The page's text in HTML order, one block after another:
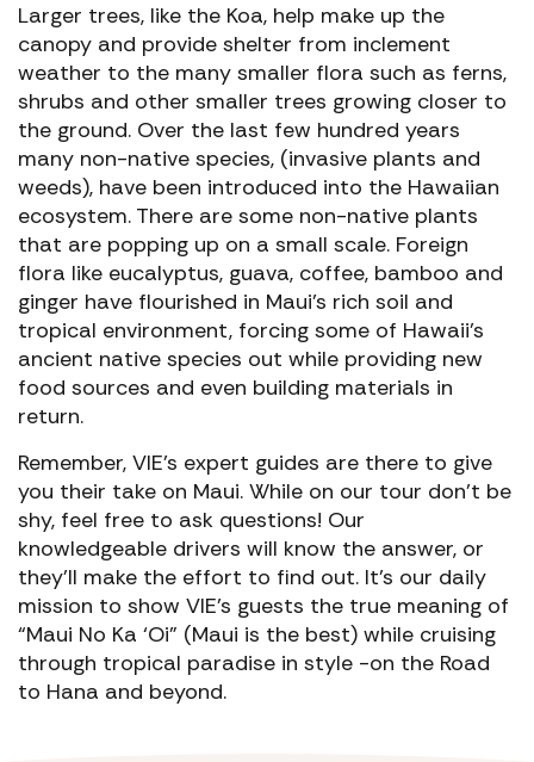
Larger trees, like the Koa, help make up the
canopy and provide shelter from inclement
weather to the many smaller flora such as ferns,
shrubs and other smaller trees growing closer to
the ground. Over the last few hundred years
many non-native species, (invasive plants and
weeds), have been introduced into the Hawaiian
ecosystem. There are some non-native plants
that are popping up on a small scale. Foreign
flora like eucalyptus, guava, coffee, bamboo and
ginger have flourished in Maui’s rich soil and
tropical environment, forcing some of Hawaii’s
ancient native species out while providing new
food sources and even building materials in
return.
Remember, VIE’s expert guides are there to give
you their take on Maui. While on our tour don’t be
shy, feel free to ask questions! Our
knowledgeable drivers will know the answer, or
they’ll make the effort to find out. It’s our daily
mission to show VIE’s guests the true meaning of
“Maui No Ka ‘Oi” (Maui is the best) while cruising
through tropical paradise in style -on the Road
to Hana and beyond.